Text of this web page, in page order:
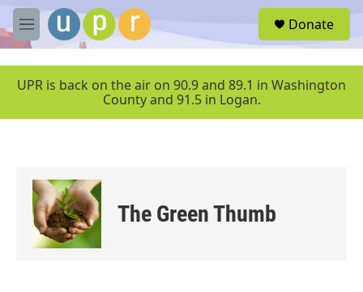
Skip to main content
M
e
u
Donate
UPR is back on the air on 90.9 and 89.1 in Washington
County and 91.5 in Logan.
The Green Thumb